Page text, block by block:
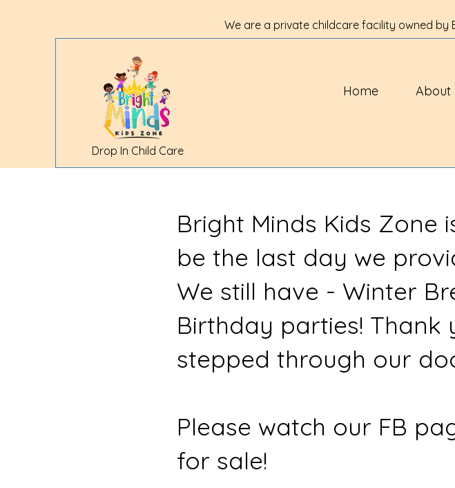
We are a private childcare facility owned by
Drop In Child Care
Home About
Bright Minds Kids Zone
be the last day we
We still have - Winter
Birthday parties!
stepped through our
Please watch our FB
for sale!